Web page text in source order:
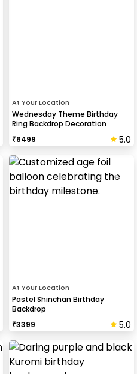
At Your Location
Wednesday Theme Birthday
Ring Backdrop Decoration
₹6499 5.0
At Your Location
Pastel Shinchan Birthday
Backdrop
₹3399 5.0